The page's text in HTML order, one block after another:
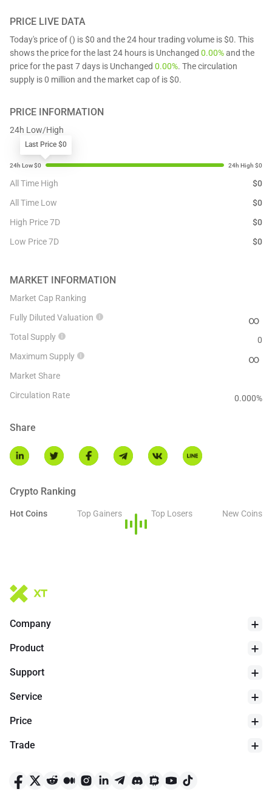
PRICE LIVE DATA
Today's price of () is $0 and the 24 hour trading volume is $0. This
shows the price for the last 24 hours is Unchanged 0.00%and the
price for the past 7 days is Unchanged 0.00%. The circulation
supply is 0 million and the market cap of is $0.
PRICE INFORMATION
24h Low/High
Last Price $0
All Time High $0
All Time Low
$0
High Price 7D
$0
Low Price 7D
$0
MARKET INFORMATION
Market Cap Ranking
Fully Diluted Valuation
∞
Total Supply
0
Maximum Supply
∞
Market Share
Circulation Rate
0.000%
Share
Crypto Ranking
Hot Coins Top Gainers Top Losers New Coins
Company
Product
Support
Service
Price
Trade